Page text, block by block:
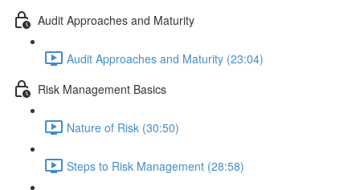
Audit Approaches and Maturity
Audit Approaches and Maturity (23:04)
Risk Management Basics
Nature of Risk (30:50)
Steps to Risk Management (28:58)